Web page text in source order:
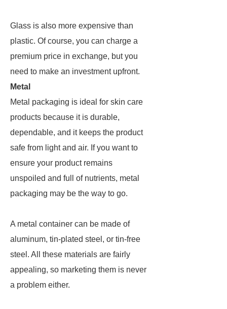
Glass is also more expensive than
plastic. Of course, you can charge a
premium price in exchange, but you
need to make an investment upfront.
Metal
Metal packaging is ideal for skin care
products because it is durable,
dependable, and it keeps the product
safe from light and air. If you want to
ensure your product remains
unspoiled and full of nutrients, metal
packaging may be the way to go.
A metal container can be made of
aluminum, tin-plated steel, or tin-free
steel. All these materials are fairly
appealing, so marketing them is never
a problem either.